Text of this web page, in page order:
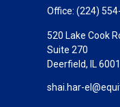
Office: (224)
520 Lake Cook
Suite 270
Deerfield, IL
shai.har-